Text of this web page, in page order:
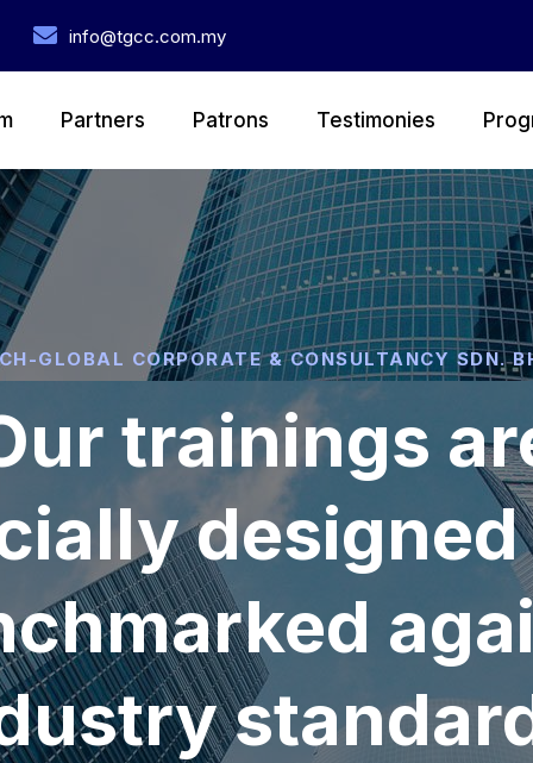
info@tgcc.com.my
Partners Patrons Testimonies
GLOBAL CORPORATE & CONSULTANCY SDN.
trainings
designed